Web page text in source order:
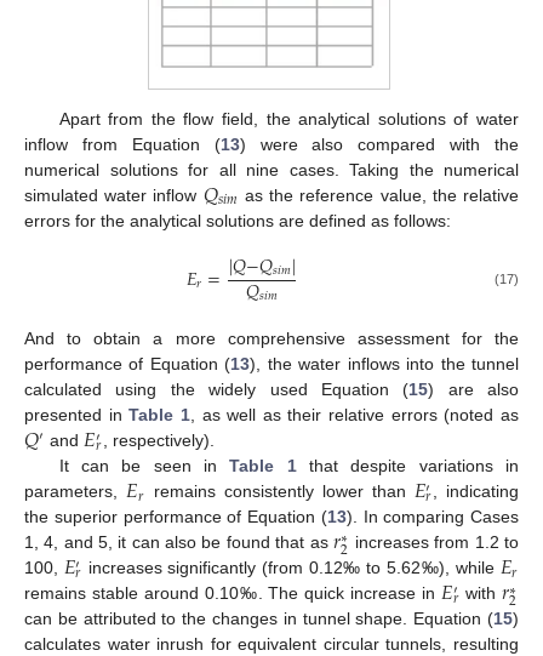
Apart from the flow field, the analytical solutions of water
inflow from Equation (13) were also compared with the
numerical solutions for all nine cases. Taking the numerical
simulated water inflow 𝑄𝑠𝑖𝑚 as the reference value, the relative
errors for the analytical solutions are defined as follows:
𝐸𝑟=|𝑄−𝑄𝑠𝑖𝑚|
𝑄𝑠𝑖𝑚 (17)
And to obtain a more comprehensive assessment for the
performance of Equation (13), the water inflows into the tunnel
calculated using the widely used Equation (15) are also
presented inTable 1, as well as their relative errors (noted as
𝑄′ and𝐸′𝑟, respectively).
It can be seen inTable 1that despite variations in
parameters, 𝐸𝑟 remains consistently lower than 𝐸′𝑟, indicating
the superior performance of Equation (13). In comparing Cases
1, 4, and 5, it can also be found that as 𝑟∗
2 increases from 1.2 to
100, 𝐸′𝑟 increases significantly (from 0.12‰ to 5.62‰), while 𝐸𝑟
remains stable around 0.10‰. The quick increase in𝐸′𝑟 with𝑟∗
2
can be attributed to the changes in tunnel shape. Equation (15)
calculates water inrush for equivalent circular tunnels, resulting